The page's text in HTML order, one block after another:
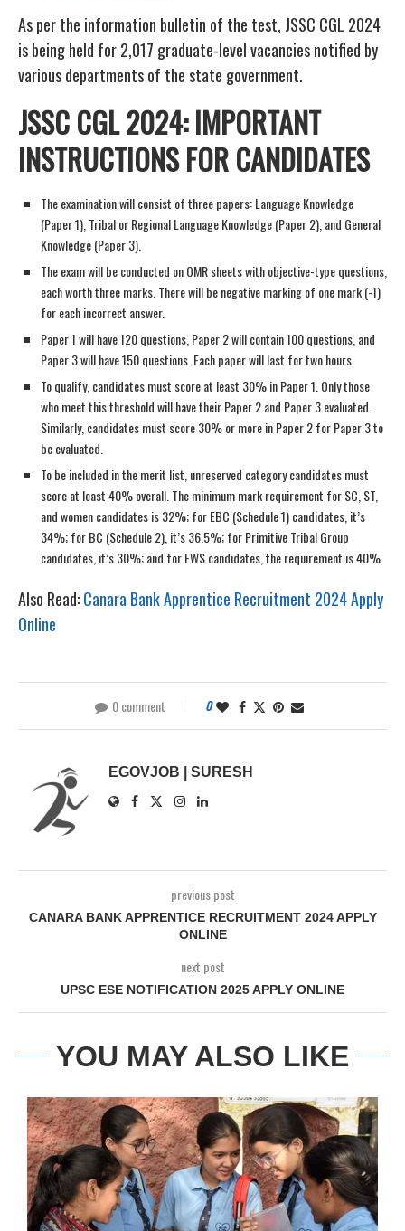
As per the information bulletin of the test, JSSC CGL 2024
is being held for 2,017 graduate-level vacancies notified by
various departments of the state government.
JSSC CGL 2024: IMPORTANT
INSTRUCTIONS FOR CANDIDATES
The examination will consist of three papers: Language Knowledge
(Paper 1), Tribal or Regional Language Knowledge (Paper 2), and General
Knowledge (Paper 3).
The exam will be conducted on OMR sheets with objective-type questions,
each worth three marks. There will be negative marking of one mark (-1)
for each incorrect answer.
Paper 1 will have 120 questions, Paper 2 will contain 100 questions, and
Paper 3 will have 150 questions. Each paper will last for two hours.
To qualify, candidates must score at least 30% in Paper 1. Only those
who meet this threshold will have their Paper 2 and Paper 3 evaluated.
Similarly, candidates must score 30% or more in Paper 2 for Paper 3 to
be evaluated.
To be included in the merit list, unreserved category candidates must
score at least 40% overall. The minimum mark requirement for SC, ST,
and women candidates is 32%; for EBC (Schedule 1) candidates, it’s
34%; for BC (Schedule 2), it’s 36.5%; for Primitive Tribal Group
candidates, it’s 30%; and for EWS candidates, the requirement is 40%.
Also Read:Canara Bank Apprentice Recruitment 2024 Apply
Online
0 comment 0
EGOVJOB | SURESH
previous post
CANARA BANK APPRENTICE RECRUITMENT 2024 APPLY
ONLINE
next post
UPSC ESE NOTIFICATION 2025 APPLY ONLINE
YOU MAY ALSO LIKE